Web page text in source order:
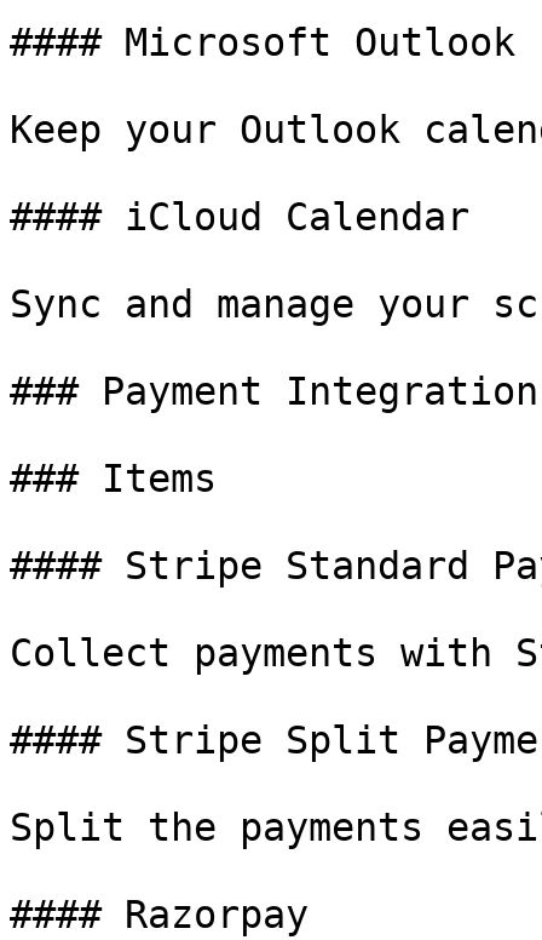
#### Microsoft Outlook
Keep your Outlook
#### iCloud Calendar
Sync and manage your
### Payment
### Items
#### Stripe Standard
Collect payments with
#### Stripe Split
Split the payments
#### Razorpay